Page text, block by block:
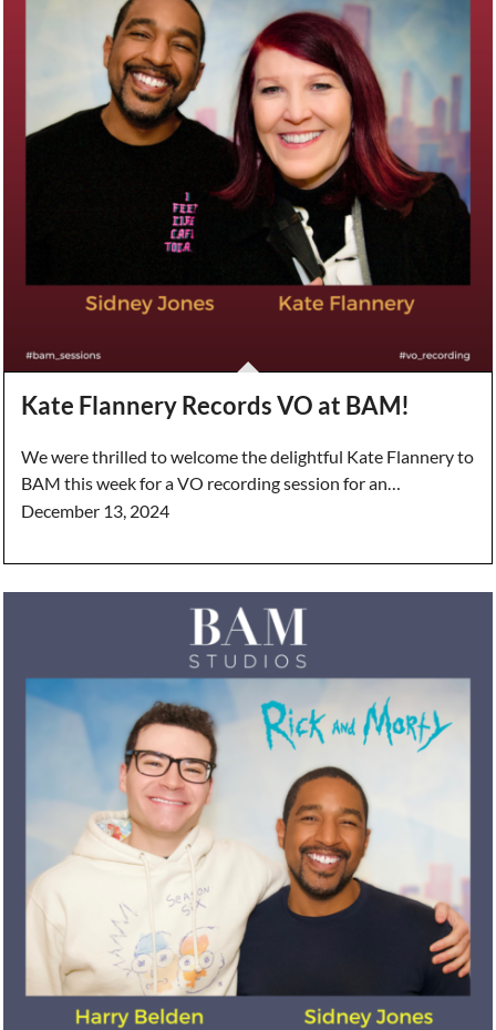
Kate Flannery Records VO at BAM!
We were thrilled to welcome the delightful Kate Flannery to
BAM this week for a VO recording session for an…
December 13, 2024